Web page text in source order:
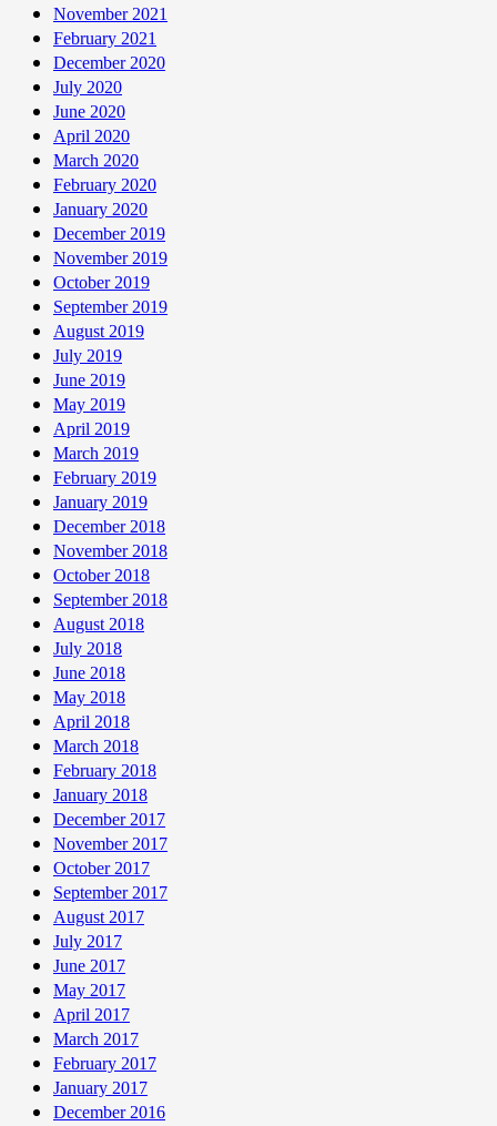
November 2021
February 2021
December 2020
July 2020
June 2020
April 2020
March 2020
February 2020
January 2020
December 2019
November 2019
October 2019
September 2019
August 2019
July 2019
June 2019
May 2019
April 2019
March 2019
February 2019
January 2019
December 2018
November 2018
October 2018
September 2018
August 2018
July 2018
June 2018
May 2018
April 2018
March 2018
February 2018
January 2018
December 2017
November 2017
October 2017
September 2017
August 2017
July 2017
June 2017
May 2017
April 2017
March 2017
February 2017
January 2017
December 2016